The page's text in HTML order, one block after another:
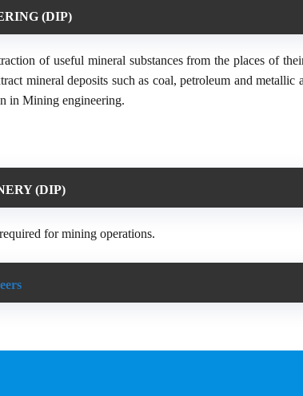
(DIP)
of useful mineral substances from the places of
mineral deposits such as coal, petroleum and metallic
in Mining engineering.
(DIP)
for mining operations.